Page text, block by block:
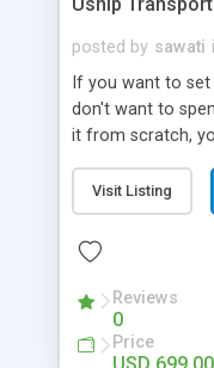
posted by sawati
If you want to set
don't want to
it from scratch,
tool that allows
marketplace
the hassle.
a website with all
A Uship
allows you to
and functions
Visit Listing
Reviews
0
Price